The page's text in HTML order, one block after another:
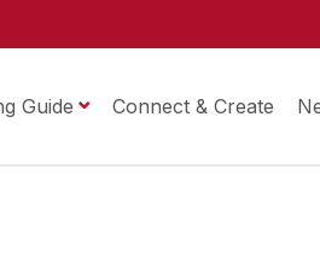
Guide Connect & Create